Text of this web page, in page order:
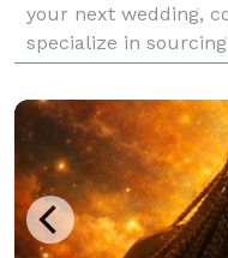
your next wedding,
specialize in
production